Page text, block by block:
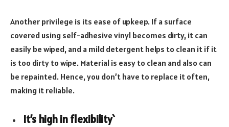
Another privilege is its ease of upkeep. If a surface
covered using self-adhesive vinyl becomes dirty, it can
easily be wiped, and a mild detergent helps to clean it if it
is too dirty to wipe. Material is easy to clean and also can
be repainted. Hence, you don’t have to replace it often,
making it reliable.
It’s high in flexibility`